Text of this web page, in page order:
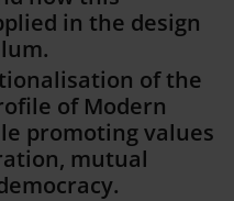
in the design
of the
of Modern
promoting values
mutual